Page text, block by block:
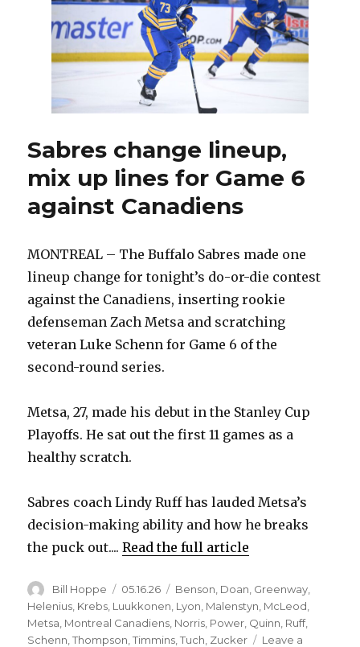
lineup;
Tage
Thompson
back
Sabres change lineup,
mix up lines for Game 6
against Canadiens
MONTREAL – The Buffalo Sabres made one
lineup change for tonight’s do-or-die contest
against the Canadiens, inserting rookie
defenseman Zach Metsa and scratching
veteran Luke Schenn for Game 6 of the
second-round series.
Metsa, 27, made his debut in the Stanley Cup
Playoffs. He sat out the first 11 games as a
healthy scratch.
Sabres coach Lindy Ruff has lauded Metsa’s
decision-making ability and how he breaks
the puck out....Read the full article
Author
Bill Hoppe
Posted
on
05.16.26 Categories
Benson Doan Greenway
Helenius Krebs Luukkonen Lyon Malenstyn McLeod
Metsa Montreal Canadiens Norris Power Quinn Ruff,
Schenn ,Thompson ,Timmins ,Tuch Zucker
Leave a